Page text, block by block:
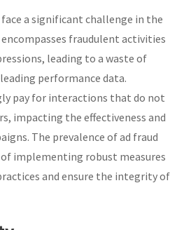
a significant challenge in the
fraudulent activities
leading to a waste of
performance data.
pay for interactions that do not
impacting the effectiveness and
The prevalence of ad fraud
implementing robust measures
and ensure the integrity of